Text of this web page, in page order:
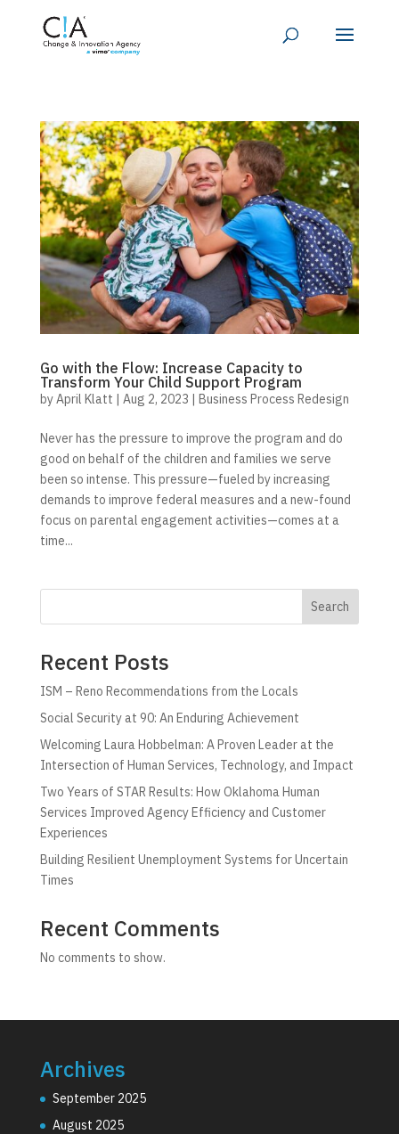
Go with the Flow: Increase Capacity to
Transform Your Child Support Program
byApril Klatt | Aug 2, 2023 | Business Process Redesign
Never has the pressure to improve the program and do
good on behalf of the children and families we serve
been so intense. This pressure—fueled by increasing
demands to improve federal measures and a new-found
focus on parental engagement activities—comes at a
time...
Search
Recent Posts
ISM – Reno Recommendations from the Locals
Social Security at 90: An Enduring Achievement
Welcoming Laura Hobbelman: A Proven Leader at the
Intersection of Human Services, Technology, and Impact
Two Years of STAR Results: How Oklahoma Human
Services Improved Agency Efficiency and Customer
Experiences
Building Resilient Unemployment Systems for Uncertain
Times
Recent Comments
No comments to show.
Archives
September 2025
August 2025